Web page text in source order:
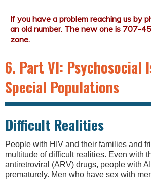
6. Part VI: Psychosocial
Special Populations
Difficult Realities
People with HIV and their families and
multitude of difficult realities. Even with
antiretroviral (ARV) drugs, people with
prematurely. Men who have sex with